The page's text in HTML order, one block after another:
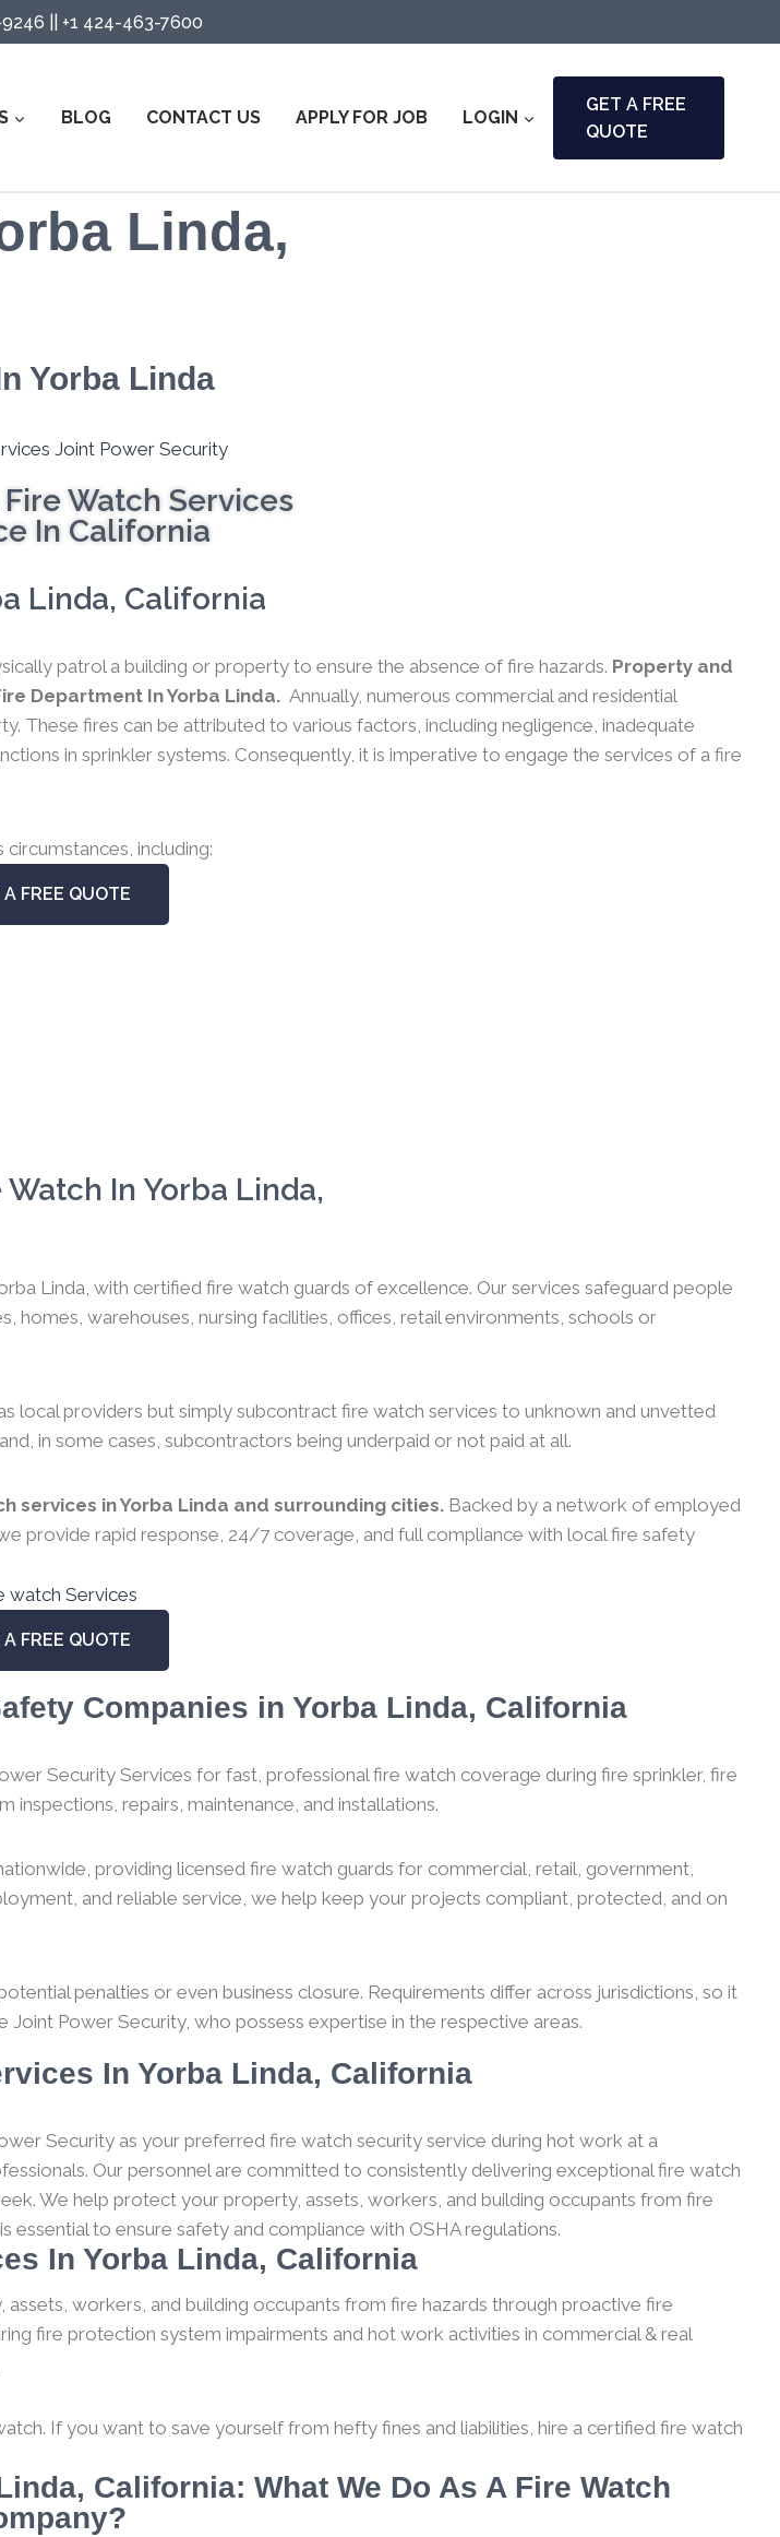
+1 424-463-7600
BLOG CONTACT US APPLY FOR JOB LOGIN
GET A FREE
QUOTE
Linda,
Yorba Linda
Watch Services
In California
Linda, California
patrol a building or property to ensure the absence of fire hazards. Property and
Department In Yorba Linda. Annually, numerous commercial and residential
These fires can be attributed to various factors, including negligence, inadequate
in sprinkler systems. Consequently, it is imperative to engage the services of a fire
including:
A FREE QUOTE
In Yorba Linda,
Linda, with certified fire watch guards of excellence. Our services safeguard people
warehouses, nursing facilities, offices, retail environments, schools or
providers but simply subcontract fire watch services to unknown and unvetted
in some cases, subcontractors being underpaid or not paid at all.
in Yorba Linda and surrounding cities. Backed by a network of employed
provide rapid response, 24/7 coverage, and full compliance with local fire safety
A FREE QUOTE
Companies in Yorba Linda, California
Security Services for fast, professional fire watch coverage during fire sprinkler, fire
repairs, maintenance, and installations.
providing licensed fire watch guards for commercial, retail, government,
and reliable service, we help keep your projects compliant, protected, and on
penalties or even business closure. Requirements differ across jurisdictions, so it
Power Security, who possess expertise in the respective areas.
In Yorba Linda, California
Security as your preferred fire watch security service during hot work at a
Our personnel are committed to consistently delivering exceptional fire watch
We help protect your property, assets, workers, and building occupants from fire
to ensure safety and compliance with OSHA regulations.
In Yorba Linda, California
workers, and building occupants from fire hazards through proactive fire
fire protection system impairments and hot work activities in commercial & real
If you want to save yourself from hefty fines and liabilities, hire a certified fire watch
California: What We Do As A Fire Watch